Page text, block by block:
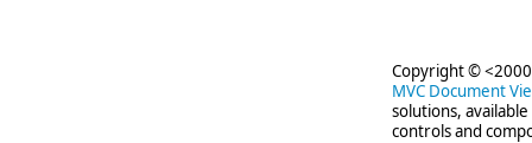
Copyright ©
MVC Document
solutions,
controls and